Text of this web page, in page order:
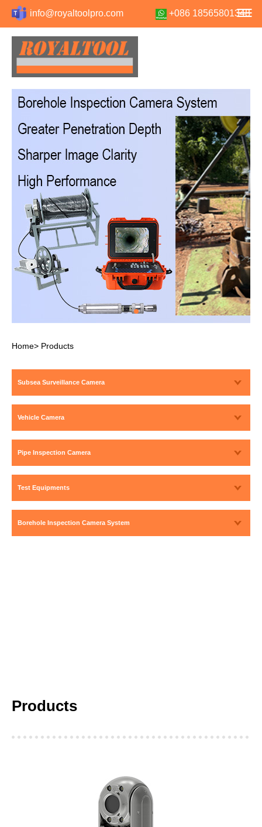
info@royaltoolpro.com +086 18565801348
Home> Products
Subsea Surveillance Camera
Vehicle Camera
Pipe Inspection Camera
Test Equipments
Borehole Inspection Camera System
Products